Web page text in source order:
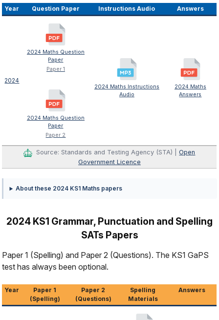
Year Question Paper Instructions Audio Answers
2024
2024 Maths Question
Paper
Paper 1
2024 Maths Question
Paper
Paper 2
2024 Maths Instructions
Audio
2024 Maths
Answers
Source: Standards and Testing Agency (STA) |Open
Government Licence
About these 2024 KS1 Maths papers
2024 KS1 Grammar, Punctuation and Spelling
SATs Papers
Paper 1 (Spelling) and Paper 2 (Questions). The KS1 GaPS
test has always been optional.
Year
Paper 1
(Spelling)
Paper 2
(Questions)
Spelling
Materials
Answers